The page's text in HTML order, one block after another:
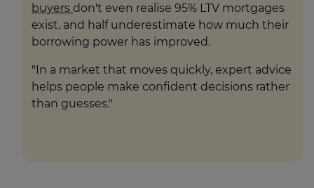
buyers don't even realise 95% LTV mortgages
exist, and half underestimate how much their
borrowing power has improved.
"In a market that moves quickly, expert advice
helps people make confident decisions rather
than guesses."